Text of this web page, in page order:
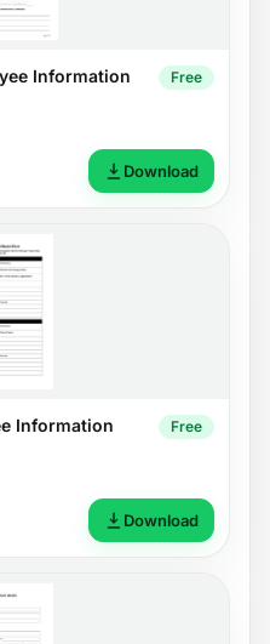
Information
Free
Download
Information
Free
Download